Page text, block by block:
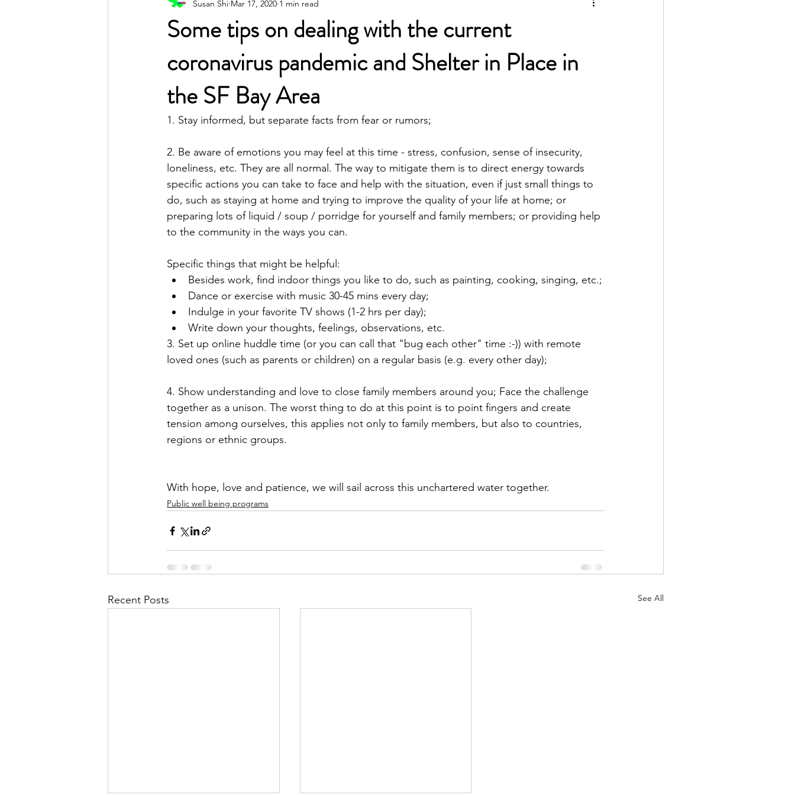
Poetic Life Studio - English posts Poetic Life Studio - Chinese posts
Some tips on dealing with the current
coronavirus pandemic and Shelter in Place in
the SF Bay Area
Susan Shi Mar 17, 2020 1 min read
1. Stay informed, but separate facts from fear or rumors;
2. Be aware of emotions you may feel at this time - stress, confusion, sense of insecurity,
loneliness, etc. They are all normal. The way to mitigate them is to direct energy towards
specific actions you can take to face and help with the situation, even if just small things to
do, such as staying at home and trying to improve the quality of your life at home; or
preparing lots of liquid / soup / porridge for yourself and family members; or providing help
to the community in the ways you can.
Specific things that might be helpful:
Besides work, find indoor things you like to do, such as painting, cooking, singing, etc.;
Dance or exercise with music 30-45 mins every day;
Indulge in your favorite TV shows (1-2 hrs per day);
Write down your thoughts, feelings, observations, etc.
3. Set up online huddle time (or you can call that "bug each other" time :-)) with remote
loved ones (such as parents or children) on a regular basis (e.g. every other day);
4. Show understanding and love to close family members around you; Face the challenge
together as a unison. The worst thing to do at this point is to point fingers and create
tension among ourselves, this applies not only to family members, but also to countries,
regions or ethnic groups.
With hope, love and patience, we will sail across this unchartered water together.
Public well being programs
Recent Posts See All